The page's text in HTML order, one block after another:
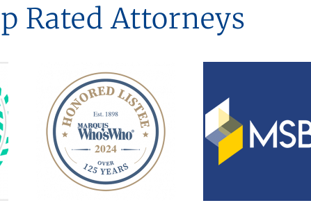
Rated Attorneys